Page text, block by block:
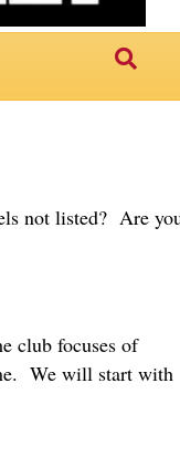
not listed? Are
club focuses of
We will start with